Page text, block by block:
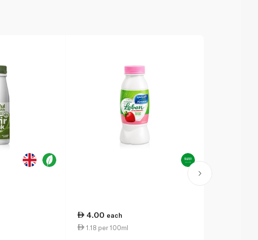
4.00 each
1.18 per 100ml